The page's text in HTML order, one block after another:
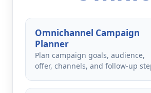
Omnichannel Campaign
Planner
Plan campaign goals, audience,
offer, channels, and follow-up